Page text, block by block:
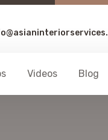
Videos Blog